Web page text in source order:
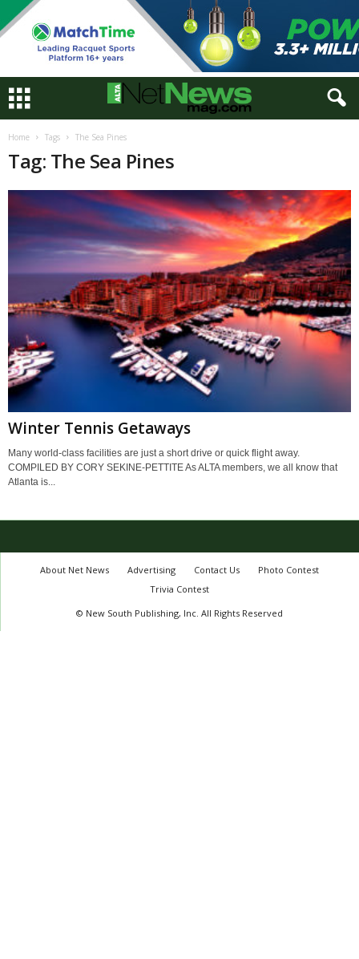
Home Tags The Sea Pines
Tag: The Sea Pines
Winter Tennis Getaways
Many world-class facilities are just a short drive or quick flight away.
COMPILED BY CORY SEKINE-PETTITE As ALTA members, we all know that
Atlanta is...
About Net News Advertising Contact Us
Photo Contest
Trivia Contest
© New South Publishing, Inc. All Rights Reserved